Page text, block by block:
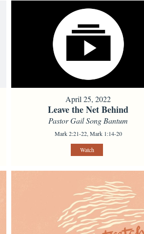
April 25, 2022
Leave the Net Behind
Pastor Gail Song Bantum
Mark 2:21-22, Mark 1:14-20
Watch